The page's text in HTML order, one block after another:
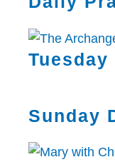
Sunday